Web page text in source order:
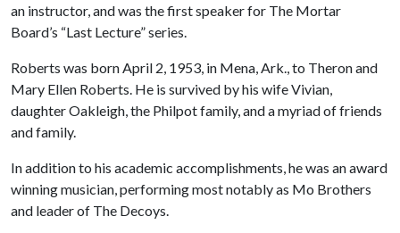
an instructor, and was the first speaker for The Mortar
Board’s “Last Lecture” series.
Roberts was born April 2, 1953, in Mena, Ark., to Theron and
Mary Ellen Roberts. He is survived by his wife Vivian,
daughter Oakleigh, the Philpot family, and a myriad of friends
and family.
In addition to his academic accomplishments, he was an award
winning musician, performing most notably as Mo Brothers
and leader of The Decoys.